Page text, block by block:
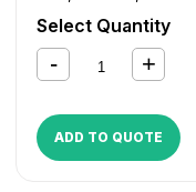
Select Quantity
ADD TO QUOTE